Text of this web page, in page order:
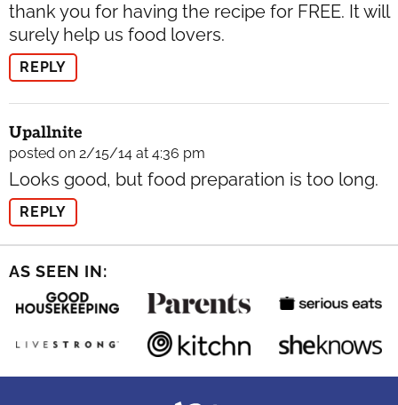
thank you for having the recipe for FREE. It will
surely help us food lovers.
REPLY
Upallnite
posted on 2/15/14 at 4:36 pm
Looks good, but food preparation is too long.
REPLY
AS SEEN IN: